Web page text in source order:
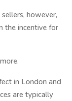
however,
the incentive for
in London and
are typically